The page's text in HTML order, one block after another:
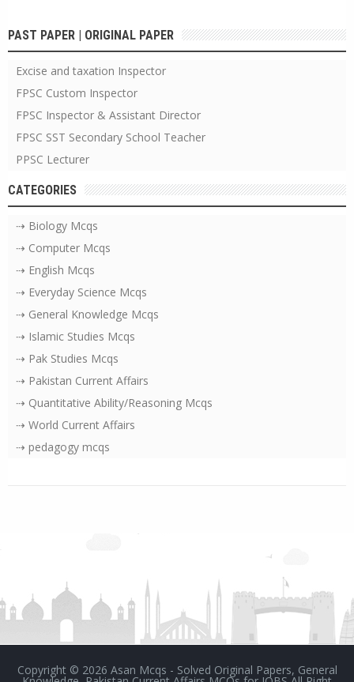
PAST PAPER | ORIGINAL PAPER
Excise and taxation Inspector
FPSC Custom Inspector
FPSC Inspector & Assistant Director
FPSC SST Secondary School Teacher
PPSC Lecturer
CATEGORIES
⇢ Biology Mcqs
⇢ Computer Mcqs
⇢ English Mcqs
⇢ Everyday Science Mcqs
⇢ General Knowledge Mcqs
⇢ Islamic Studies Mcqs
⇢ Pak Studies Mcqs
⇢ Pakistan Current Affairs
⇢ Quantitative Ability/Reasoning Mcqs
⇢ World Current Affairs
⇢ pedagogy mcqs
Copyright © 2026 Asan Mcqs - Solved Original Papers, General